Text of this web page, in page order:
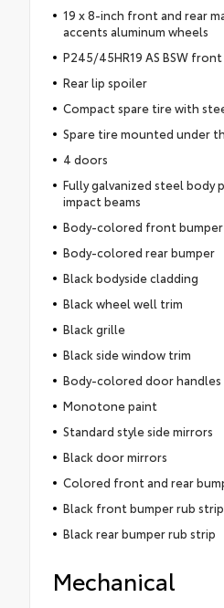
19 x 8-inch front and rear
accents aluminum wheels
P245/45HR19 AS BSW
Rear lip spoiler
Compact spare tire with
Spare tire mounted under
4 doors
Fully galvanized steel body
impact beams
Body-colored front bumper
Body-colored rear bumper
Black bodyside cladding
Black wheel well trim
Black grille
Black side window trim
Body-colored door handles
Monotone paint
Standard style side mirrors
Black door mirrors
Colored front and rear
Black front bumper rub strip
Black rear bumper rub strip
Mechanical